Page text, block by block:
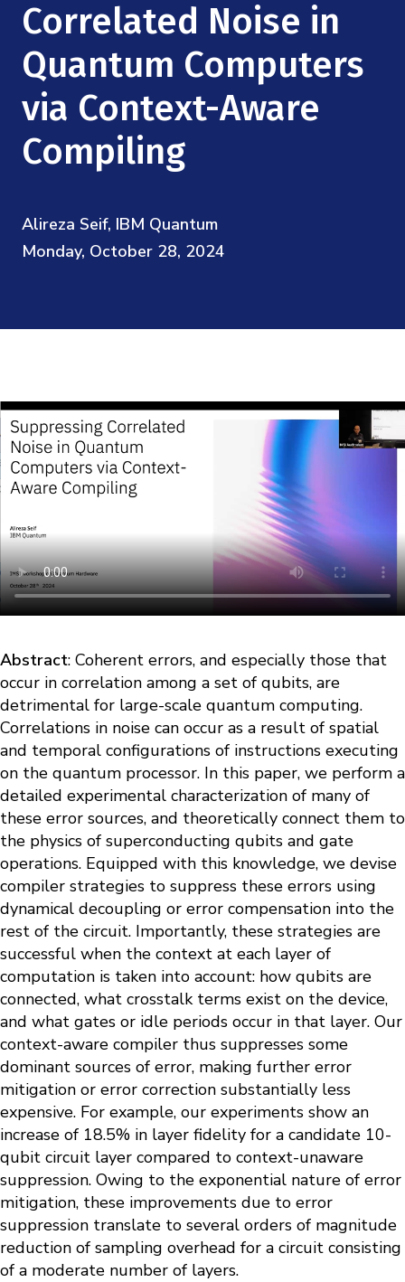
Videos
Institute Calendar
Research Collaboration Workshops
Materials Science
Quantum Computing & Information
Uncertainty Quantification
Podcast: Carry the Two
NSF Support
Directorate and Staff
Board of Advisors
Math Institutes
Correlated Noise in
Quantum Computers
via Context-Aware
Compiling
Alireza Seif, IBM Quantum
Monday, October 28, 2024
Abstract: Coherent errors, and especially those that
occur in correlation among a set of qubits, are
detrimental for large-scale quantum computing.
Correlations in noise can occur as a result of spatial
and temporal configurations of instructions executing
on the quantum processor. In this paper, we perform a
detailed experimental characterization of many of
these error sources, and theoretically connect them to
the physics of superconducting qubits and gate
operations. Equipped with this knowledge, we devise
compiler strategies to suppress these errors using
dynamical decoupling or error compensation into the
rest of the circuit. Importantly, these strategies are
successful when the context at each layer of
computation is taken into account: how qubits are
connected, what crosstalk terms exist on the device,
and what gates or idle periods occur in that layer. Our
context-aware compiler thus suppresses some
dominant sources of error, making further error
mitigation or error correction substantially less
expensive. For example, our experiments show an
increase of 18.5% in layer fidelity for a candidate 10-
qubit circuit layer compared to context-unaware
suppression. Owing to the exponential nature of error
mitigation, these improvements due to error
suppression translate to several orders of magnitude
reduction of sampling overhead for a circuit consisting
of a moderate number of layers.